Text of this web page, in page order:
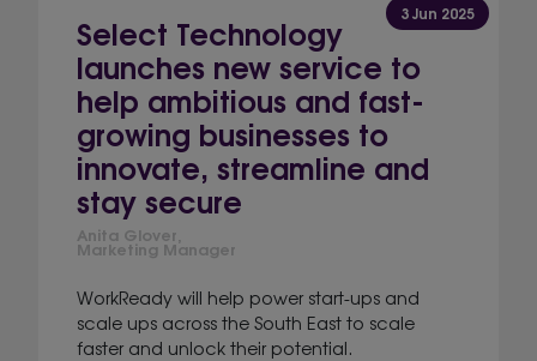
3 Jun 2025
Select Technology
launches new service to
help ambitious and fast-
growing businesses to
innovate, streamline and
stay secure
Anita Glover,
Marketing Manager
WorkReady will help power start-ups and
scale ups across the South East to scale
faster and unlock their potential.